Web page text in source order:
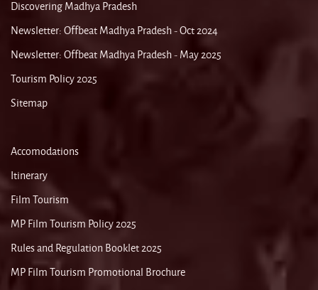
Discovering Madhya Pradesh
Newsletter: Offbeat Madhya Pradesh - Oct 2024
Newsletter: Offbeat Madhya Pradesh - May 2025
Tourism Policy 2025
Sitemap
Accomodations
Itinerary
Film Tourism
MP Film Tourism Policy 2025
Rules and Regulation Booklet 2025
MP Film Tourism Promotional Brochure